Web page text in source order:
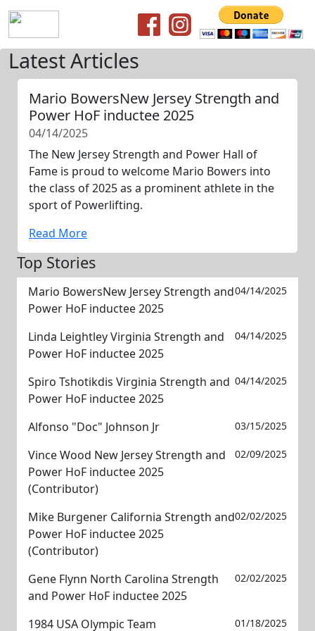
Latest Articles
Mario BowersNew Jersey Strength and
Power HoF inductee 2025
04/14/2025
The New Jersey Strength and Power Hall of
Fame is proud to welcome Mario Bowers into
the class of 2025 as a prominent athlete in the
sport of Powerlifting.
Read More
Top Stories
Mario BowersNew Jersey Strength and
Power HoF inductee 2025
04/14/2025
Linda Leightley Virginia Strength and
Power HoF inductee 2025
04/14/2025
Spiro Tshotikdis Virginia Strength and
Power HoF inductee 2025
04/14/2025
Alfonso "Doc" Johnson Jr 03/15/2025
Vince Wood New Jersey Strength and
Power HoF inductee 2025
(Contributor)
02/09/2025
Mike Burgener California Strength and
Power HoF inductee 2025
(Contributor)
02/02/2025
Gene Flynn North Carolina Strength
and Power HoF inductee 2025
02/02/2025
1984 USA Olympic Team 01/18/2025